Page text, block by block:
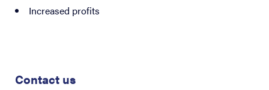
Increased profits
Contact us